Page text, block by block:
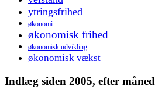
ytringsfrihed
økonomi
økonomisk frihed
økonomisk udvikling
økonomisk vækst
Indlæg siden 2005, efter måned